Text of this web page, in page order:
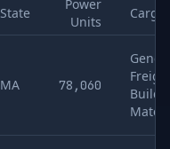
.
State
Power
Units
Cargo
MA 78,060